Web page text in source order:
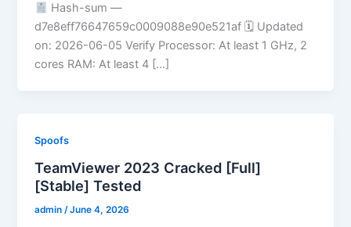
Hash-sum —
d7e8eff76647659c0009088e90e521af 🗓 Updated
on: 2026-06-05 Verify Processor: At least 1 GHz, 2
cores RAM: At least 4 […]
Spoofs
TeamViewer 2023 Cracked [Full]
[Stable] Tested
admin/June 4, 2026